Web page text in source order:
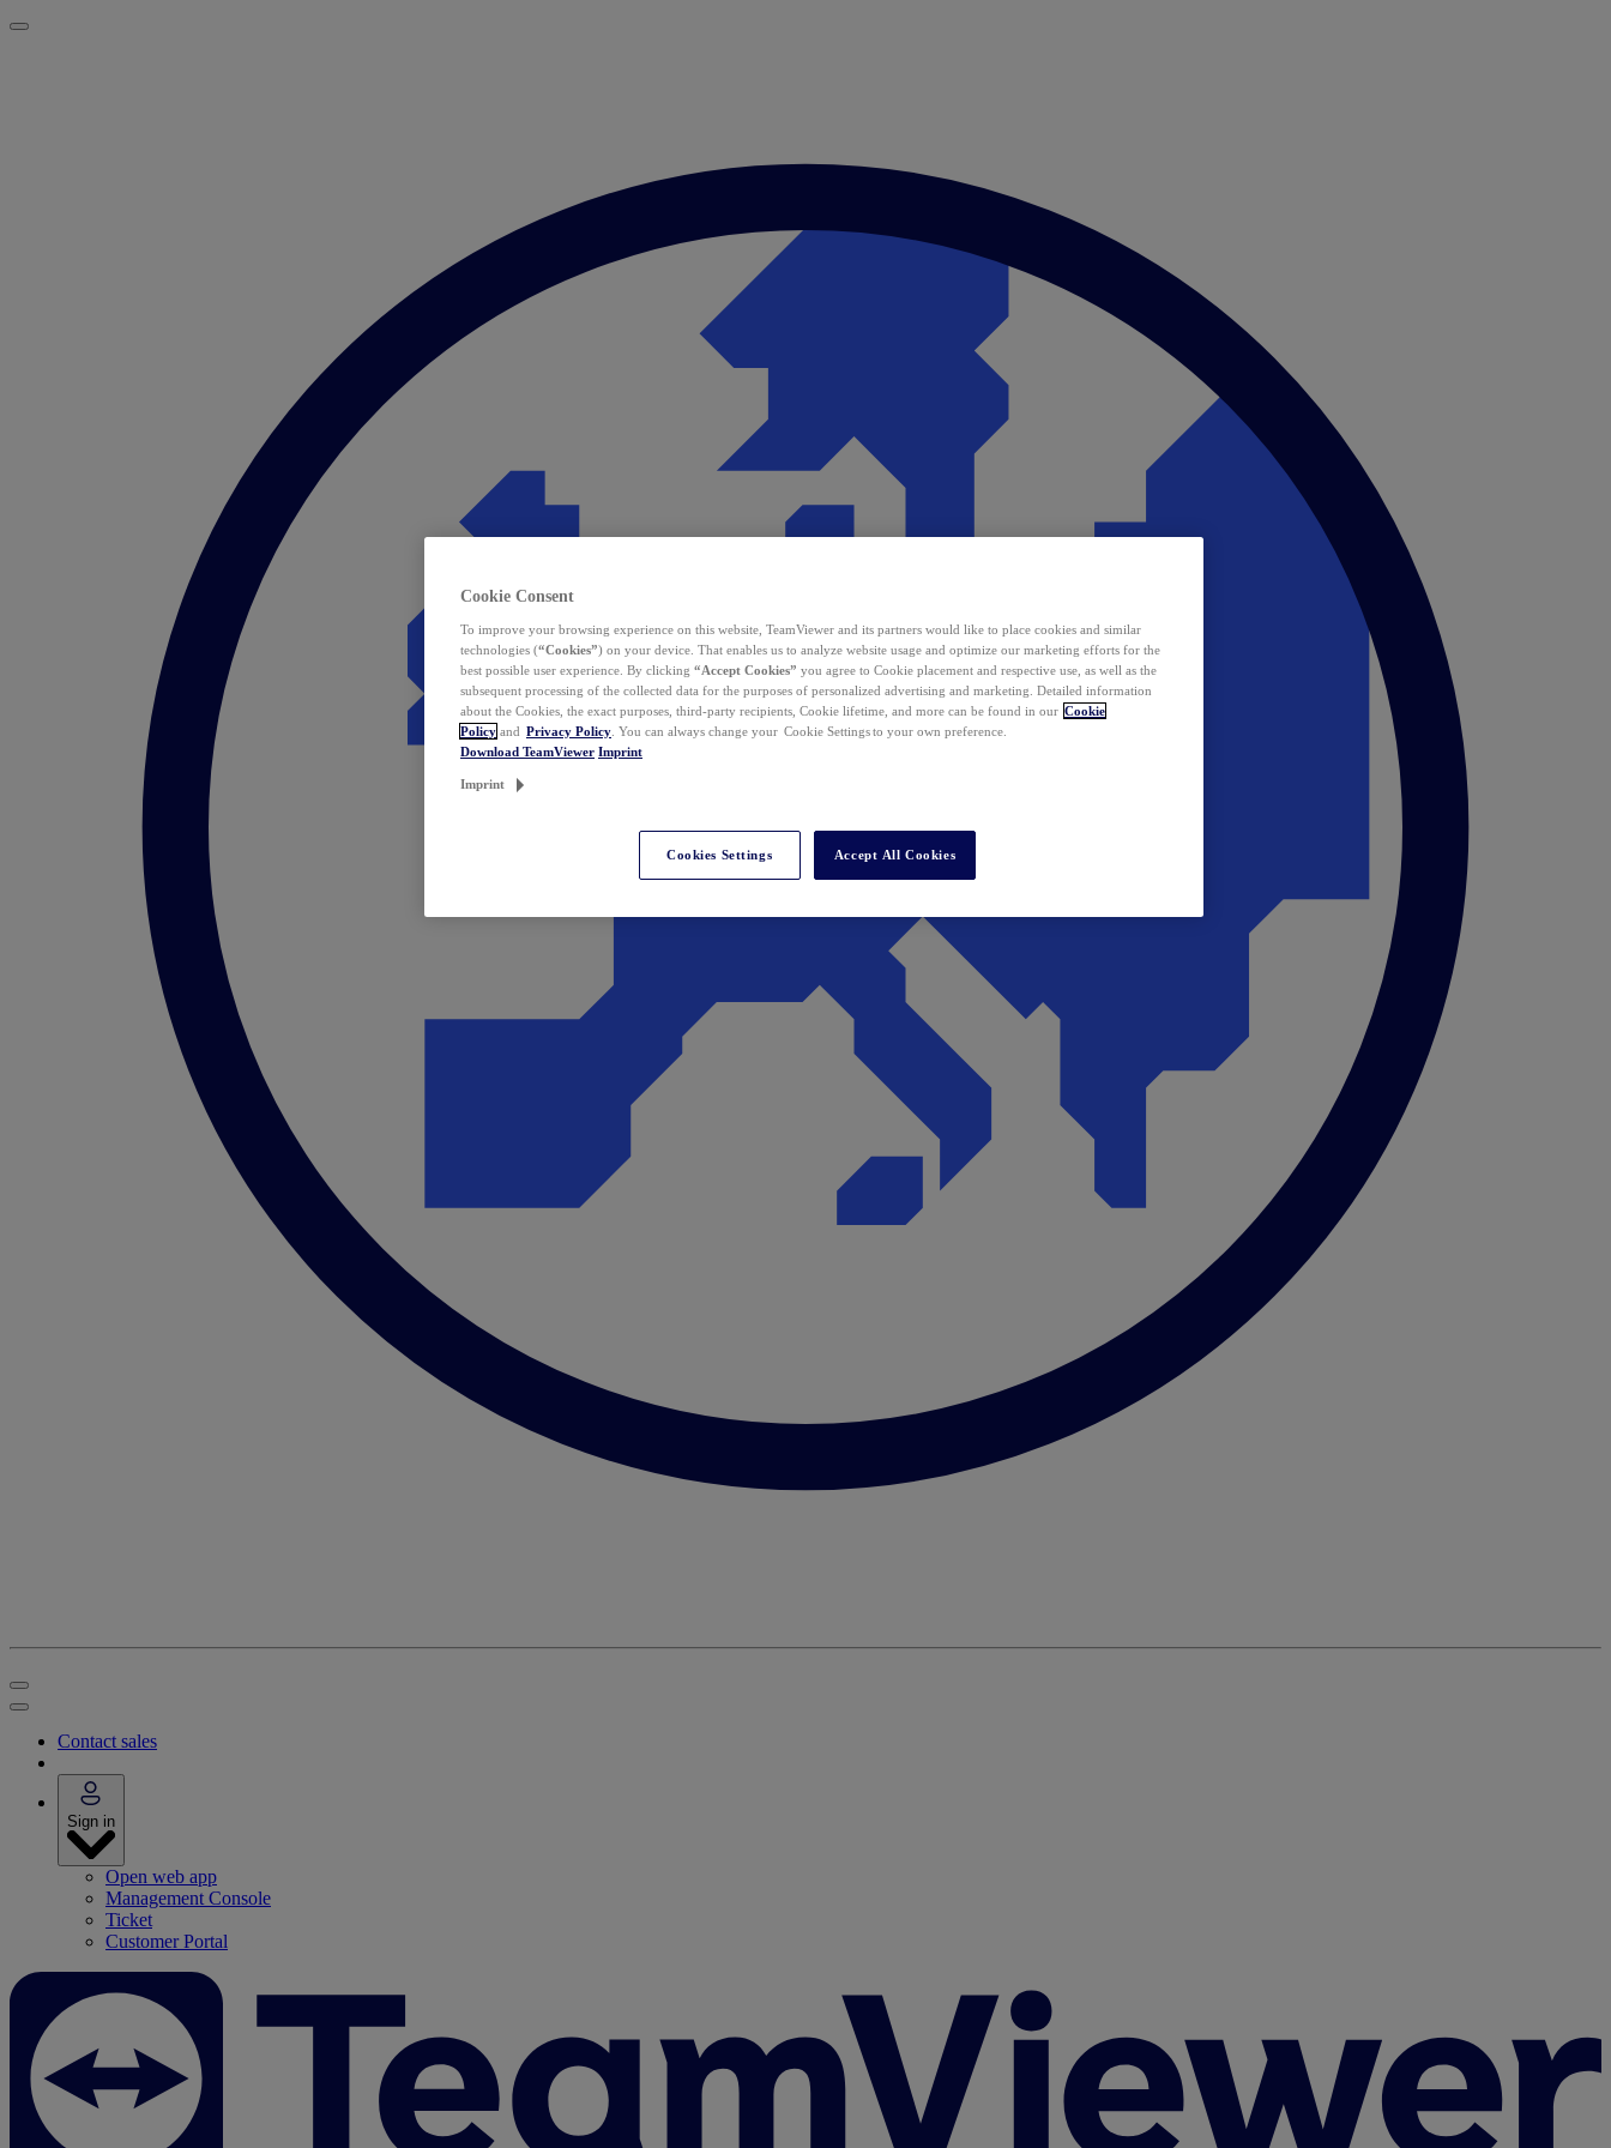
Contact sales
Sign in
Open web app
Management Console
Ticket
Customer Portal
Cookie Consent
To improve your browsing experience on this website, TeamViewer and its partners would like to place cookies and similar
technologies (“Cookies”) on your device. That enables us to analyze website usage and optimize our marketing efforts for the
best possible user experience. By clicking “Accept Cookies” you agree to Cookie placement and respective use, as well as the
subsequent processing of the collected data for the purposes of personalized advertising and marketing. Detailed information
about the Cookies, the exact purposes, third-party recipients, Cookie lifetime, and more can be found in our Cookie
Policy and Privacy Policy . You can always change your Cookie Settings to your own preference.
Download TeamViewer Imprint
Imprint
Cookies Settings Accept All Cookies